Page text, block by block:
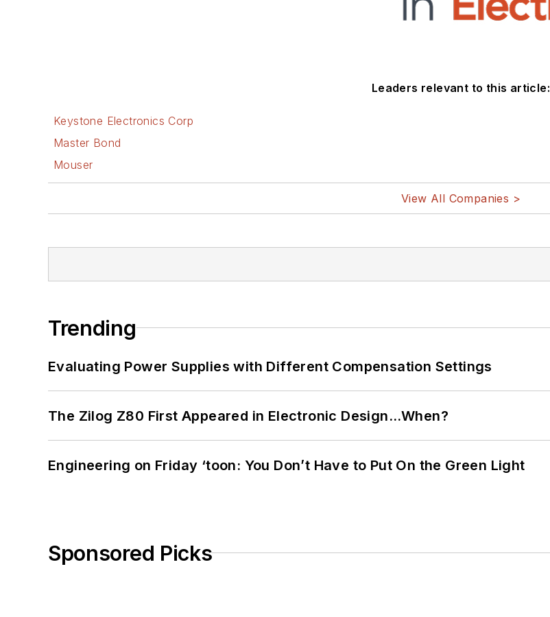
Leaders relevant to this article:
Keystone Electronics Corp
Master Bond
Mouser
View All Companies >
Trending
Evaluating Power Supplies with Different Compensation Settings
The Zilog Z80 First Appeared in Electronic Design…When?
Engineering on Friday ‘toon: You Don’t Have to Put On the Green Light
Sponsored Picks